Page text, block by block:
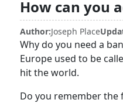
How can you
Author:Joseph Place
Why do you need a
Europe used to be
hit the world.
Do you remember the